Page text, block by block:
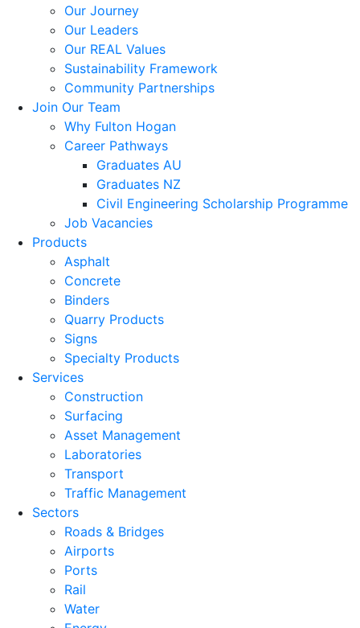
Our Journey
Our Leaders
Our REAL Values
Sustainability Framework
Community Partnerships
Join Our Team
Why Fulton Hogan
Career Pathways
Graduates AU
Graduates NZ
Civil Engineering Scholarship Programme
Job Vacancies
Products
Asphalt
Concrete
Binders
Quarry Products
Signs
Specialty Products
Services
Construction
Surfacing
Asset Management
Laboratories
Transport
Traffic Management
Sectors
Roads & Bridges
Airports
Ports
Rail
Water